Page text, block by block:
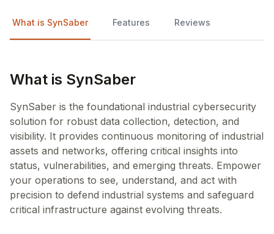
What is SynSaber Features Reviews
What is SynSaber
SynSaber is the foundational industrial cybersecurity
solution for robust data collection, detection, and
visibility. It provides continuous monitoring of industrial
assets and networks, offering critical insights into
status, vulnerabilities, and emerging threats. Empower
your operations to see, understand, and act with
precision to defend industrial systems and safeguard
critical infrastructure against evolving threats.